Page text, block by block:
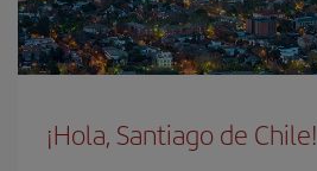
¡Hola, Santiago de Chile!